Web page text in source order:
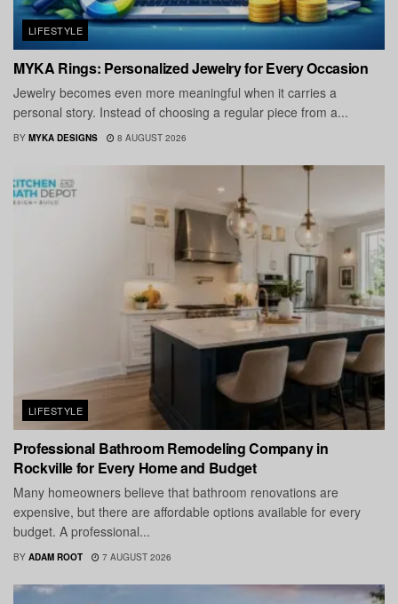
LIFESTYLE
MYKA Rings: Personalized Jewelry for Every Occasion
Jewelry becomes even more meaningful when it carries a
personal story. Instead of choosing a regular piece from a...
BY MYKA DESIGNS 8 AUGUST 2026
LIFESTYLE
Professional Bathroom Remodeling Company in
Rockville for Every Home and Budget
Many homeowners believe that bathroom renovations are
expensive, but there are affordable options available for every
budget. A professional...
BY ADAM ROOT 7 AUGUST 2026